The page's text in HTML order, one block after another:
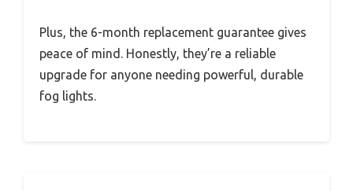
Plus, the 6-month replacement guarantee gives
peace of mind. Honestly, they’re a reliable
upgrade for anyone needing powerful, durable
fog lights.